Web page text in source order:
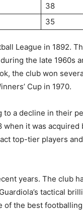
38
35
League in 1892.
the late 1960s
the club won
Cup in 1970.
a decline in their
it was acquired
top-tier players
years. The club
tactical
of the best